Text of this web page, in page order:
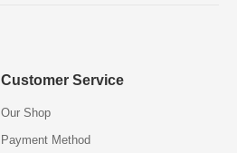
Customer Service
Our Shop
Payment Method